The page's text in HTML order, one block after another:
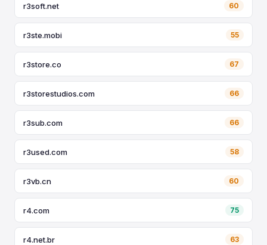
r3soft.net 60
r3ste.mobi 55
r3store.co 67
r3storestudios.com 66
r3sub.com 66
r3used.com 58
r3vb.cn 60
r4.com 75
r4.net.br 63